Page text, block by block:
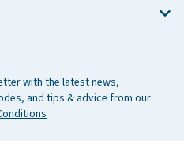
with the latest news,
and tips & advice from our